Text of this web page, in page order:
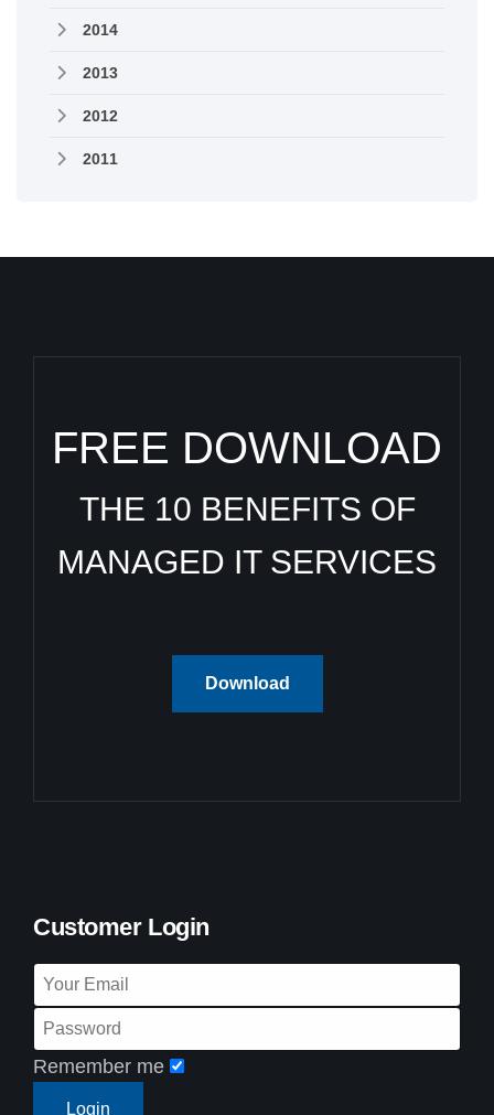
2014
2013
2012
2011
FREE DOWNLOAD
THE 10 BENEFITS OF
MANAGED IT SERVICES
Download
Customer Login
Remember me